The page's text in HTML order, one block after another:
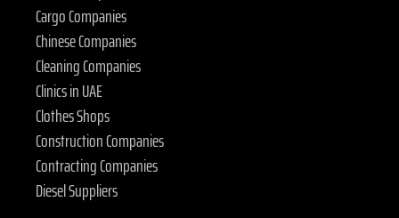
Cargo Companies
Chinese Companies
Cleaning Companies
Clinics in UAE
Clothes Shops
Construction Companies
Contracting Companies
Diesel Suppliers